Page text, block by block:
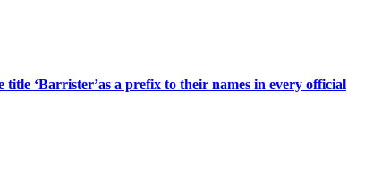
‘Barrister’as a prefix to their names in every official